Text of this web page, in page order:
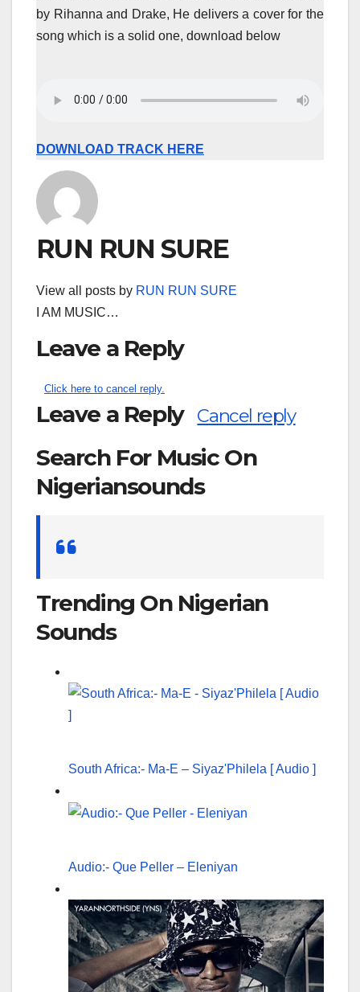
by Rihanna and Drake, He delivers a cover for the
song which is a solid one, download below
DOWNLOAD TRACK HERE
RUN RUN SURE
View all posts by RUN RUN SURE
I AM MUSIC…
Leave a Reply
Click here to cancel reply.
Leave a Reply Cancel reply
Search For Music On
Nigeriansounds
Trending On Nigerian
Sounds
South Africa:- Ma-E – Siyaz'Philela [ Audio ]
Audio:- Que Peller – Eleniyan